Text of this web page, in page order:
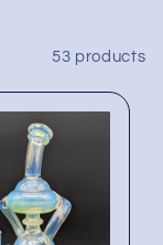
Low minimum
angles, and
suppliers.
dab rigs
setup
right out of the
53 products